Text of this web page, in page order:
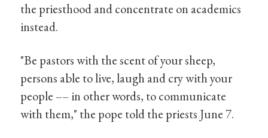
the priesthood and concentrate on academics
instead.
"Be pastors with the scent of your sheep,
persons able to live, laugh and cry with your
people –– in other words, to communicate
with them," the pope told the priests June 7.